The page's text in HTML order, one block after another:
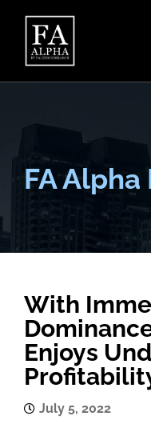
FA Alpha
With
Enjoys
July 5, 2022